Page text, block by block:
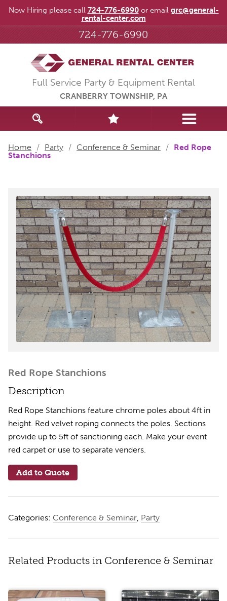
724-776-6990
Full Service Party & Equipment Rental
CRANBERRY TOWNSHIP, PA
Home / Party / Conference & Seminar / Red Rope
Stanchions
Red Rope Stanchions
Description
Red Rope Stanchions feature chrome poles about 4ft in
height. Red velvet roping connects the poles. Sections
provide up to 5ft of sanctioning each. Make your event
red carpet or use to separate venders.
Add to Quote
Categories: Conference & Seminar, Party
Related Products in Conference & Seminar
Now Hiring please call 724-776-6990or email grc@general-
rental-center.com